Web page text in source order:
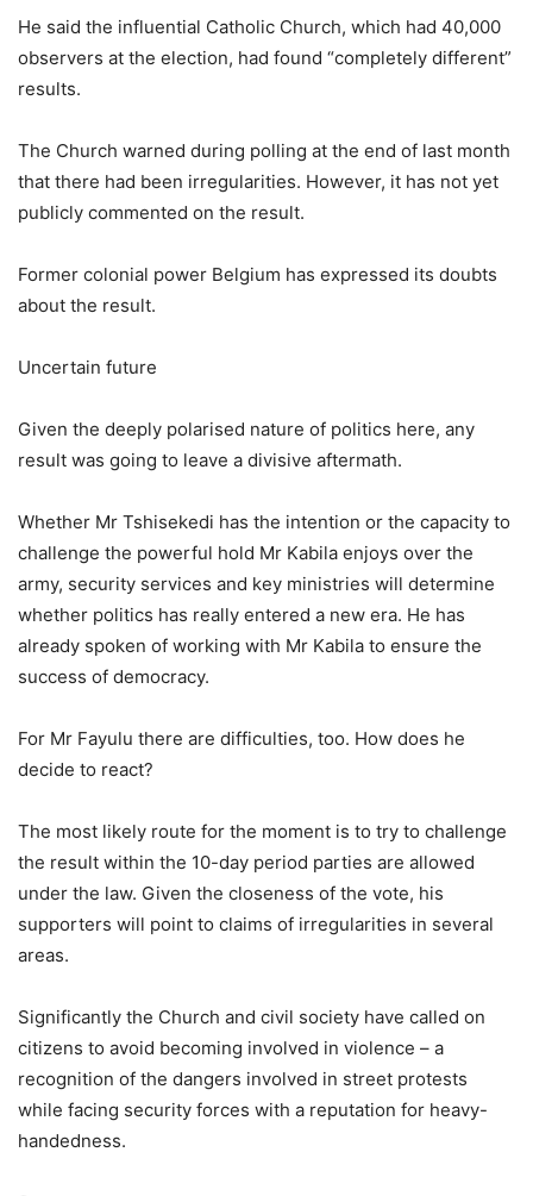
He said the influential Catholic Church, which had 40,000
observers at the election, had found “completely different”
results.
The Church warned during polling at the end of last month
that there had been irregularities. However, it has not yet
publicly commented on the result.
Former colonial power Belgium has expressed its doubts
about the result.
Uncertain future
Given the deeply polarised nature of politics here, any
result was going to leave a divisive aftermath.
Whether Mr Tshisekedi has the intention or the capacity to
challenge the powerful hold Mr Kabila enjoys over the
army, security services and key ministries will determine
whether politics has really entered a new era. He has
already spoken of working with Mr Kabila to ensure the
success of democracy.
For Mr Fayulu there are difficulties, too. How does he
decide to react?
The most likely route for the moment is to try to challenge
the result within the 10-day period parties are allowed
under the law. Given the closeness of the vote, his
supporters will point to claims of irregularities in several
areas.
Significantly the Church and civil society have called on
citizens to avoid becoming involved in violence – a
recognition of the dangers involved in street protests
while facing security forces with a reputation for heavy-
handedness.